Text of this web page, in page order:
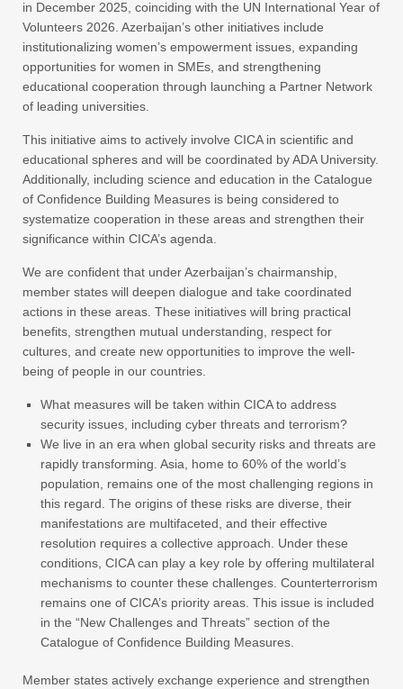
in December 2025, coinciding with the UN International Year of
Volunteers 2026. Azerbaijan’s other initiatives include
institutionalizing women’s empowerment issues, expanding
opportunities for women in SMEs, and strengthening
educational cooperation through launching a Partner Network
of leading universities.
This initiative aims to actively involve CICA in scientific and
educational spheres and will be coordinated by ADA University.
Additionally, including science and education in the Catalogue
of Confidence Building Measures is being considered to
systematize cooperation in these areas and strengthen their
significance within CICA’s agenda.
We are confident that under Azerbaijan’s chairmanship,
member states will deepen dialogue and take coordinated
actions in these areas. These initiatives will bring practical
benefits, strengthen mutual understanding, respect for
cultures, and create new opportunities to improve the well-
being of people in our countries.
What measures will be taken within CICA to address
security issues, including cyber threats and terrorism?
We live in an era when global security risks and threats are
rapidly transforming. Asia, home to 60% of the world’s
population, remains one of the most challenging regions in
this regard. The origins of these risks are diverse, their
manifestations are multifaceted, and their effective
resolution requires a collective approach. Under these
conditions, CICA can play a key role by offering multilateral
mechanisms to counter these challenges. Counterterrorism
remains one of CICA’s priority areas. This issue is included
in the “New Challenges and Threats” section of the
Catalogue of Confidence Building Measures.
Member states actively exchange experience and strengthen